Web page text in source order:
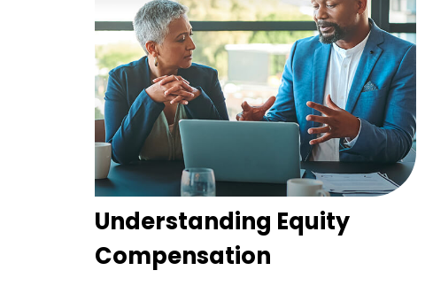
Understanding Equity
Compensation